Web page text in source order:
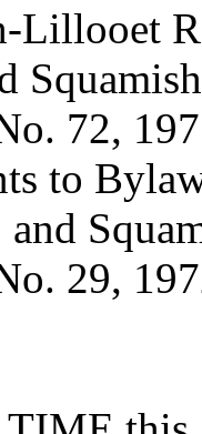
Lillooet
72,
to
and
29,